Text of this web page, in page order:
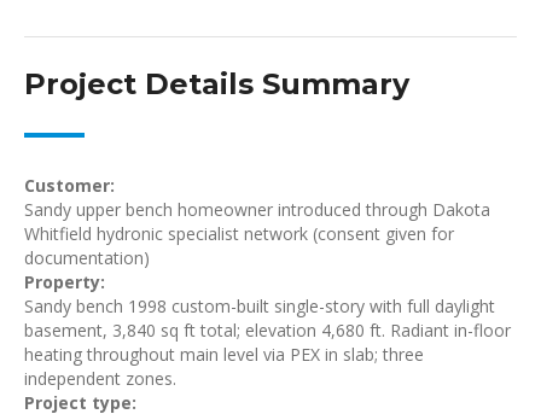
Project Details Summary
Customer:
Sandy upper bench homeowner introduced through Dakota
Whitfield hydronic specialist network (consent given for
documentation)
Property:
Sandy bench 1998 custom-built single-story with full daylight
basement, 3,840 sq ft total; elevation 4,680 ft. Radiant in-floor
heating throughout main level via PEX in slab; three
independent zones.
Project type: